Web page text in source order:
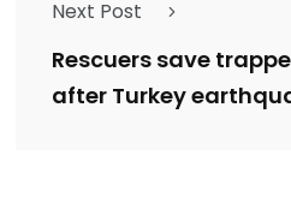
Next Post
Rescuers save
after Turkey